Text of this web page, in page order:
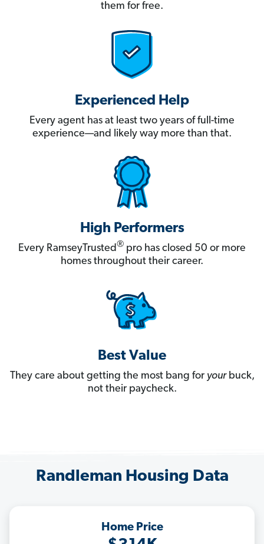
them for free.
Experienced Help
Every agent has at least two years of full-time
experience—and likely way more than that.
High Performers
Every RamseyTrusted® pro has closed 50 or more
homes throughout their career.
Best Value
They care about getting the most bang for yourbuck,
not their paycheck.
Randleman Housing Data
Home Price